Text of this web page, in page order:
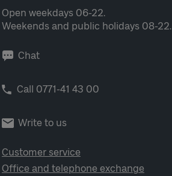
Open weekdays 06-22.
Weekends and public holidays 08-22.
Chat
Call 0771-41 43 00
Write to us
Customer service
Office and telephone exchange